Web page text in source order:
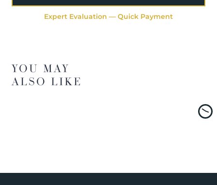
Expert Evaluation — Quick Payment
YOU MAY
ALSO LIKE